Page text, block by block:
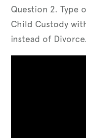
Question 2. Type
Child Custody
instead of Divorce.